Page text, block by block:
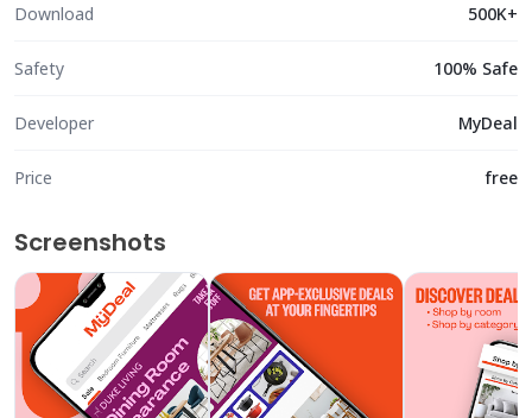
Download 500K+
Safety 100% Safe
Developer MyDeal
Price free
Screenshots